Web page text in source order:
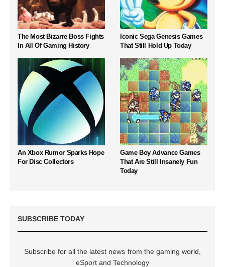
The Most Bizarre Boss Fights
In All Of Gaming History
Iconic Sega Genesis Games
That Still Hold Up Today
An Xbox Rumor Sparks Hope
For Disc Collectors
Game Boy Advance Games
That Are Still Insanely Fun
Today
SUBSCRIBE TODAY
Subscribe for all the latest news from the gaming world,
eSport and Technology